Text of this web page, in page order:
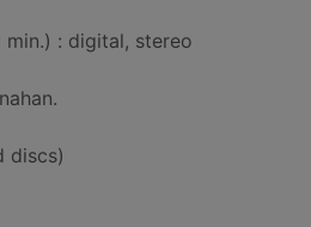
: digital, stereo
discs)